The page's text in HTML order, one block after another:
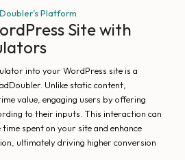
Platform
Site with
into your WordPress site is a
Unlike static content,
value, engaging users by offering
to their inputs. This interaction can
spent on your site and enhance
ultimately driving higher conversion